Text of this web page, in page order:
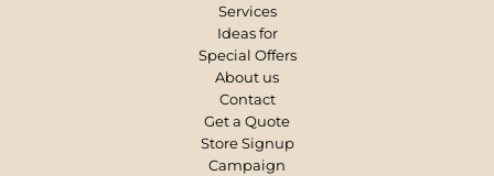
Services
Ideas for
Special Offers
About us
Contact
Get a Quote
Store Signup
Campaign